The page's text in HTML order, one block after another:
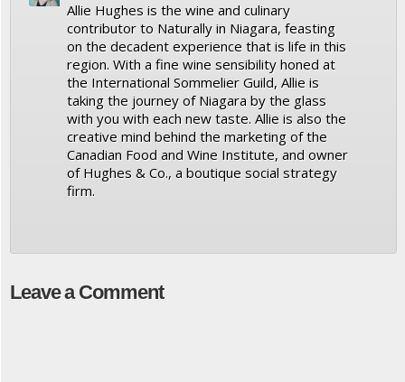
Allie Hughes is the wine and culinary
contributor to Naturally in Niagara, feasting
on the decadent experience that is life in this
region. With a fine wine sensibility honed at
the International Sommelier Guild, Allie is
taking the journey of Niagara by the glass
with you with each new taste. Allie is also the
creative mind behind the marketing of the
Canadian Food and Wine Institute, and owner
of Hughes & Co., a boutique social strategy
firm.
Leave a Comment